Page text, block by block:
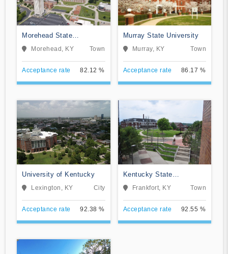
Morehead State
University
Morehead, KY Town
Acceptance rate 82.12 %
Murray State University
Murray, KY Town
Acceptance rate 86.17 %
University of Kentucky
Lexington, KY City
Acceptance rate 92.38 %
Kentucky State
University
Frankfort, KY Town
Acceptance rate 92.55 %